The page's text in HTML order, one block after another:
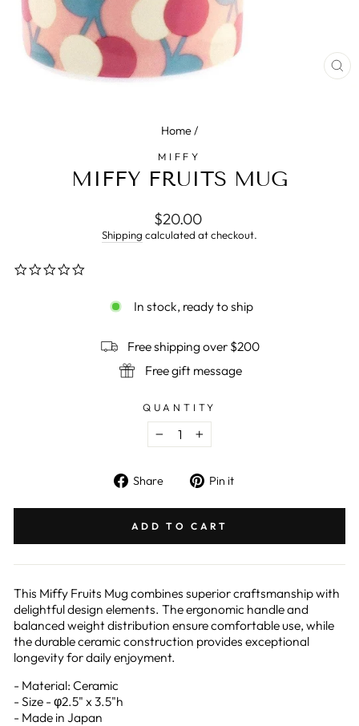
Home/
MIFFY
MIFFY FRUITS MUG
Regular
price
$20.00
Shipping calculated at checkout.
In stock, ready to ship
Free shipping over $200
Free gift message
QUANTITY
− +
Share
Share
Facebook
Pin it
Pinterest
ADD TO CART
This Miffy Fruits Mug combines superior craftsmanship with
delightful design elements. The ergonomic handle and
balanced weight distribution ensure comfortable use, while
the durable ceramic construction provides exceptional
longevity for daily enjoyment.
- Material: Ceramic
- Size - φ2.5" x 3.5"h
- Made in Japan